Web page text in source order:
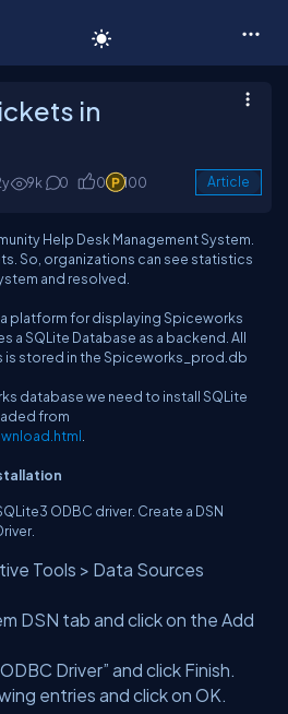
in
9k 0 0 100 Article
Help Desk Management System.
So, organizations can see statistics
and resolved.
a platform for displaying Spiceworks
a SQLite Database as a backend. All
stored in the Spiceworks_prod.db
database we need to install SQLite
from
ODBC driver. Create a DSN
Tools > Data Sources
DSN tab and click on the Add
Driver” and click Finish.
entries and click on OK.